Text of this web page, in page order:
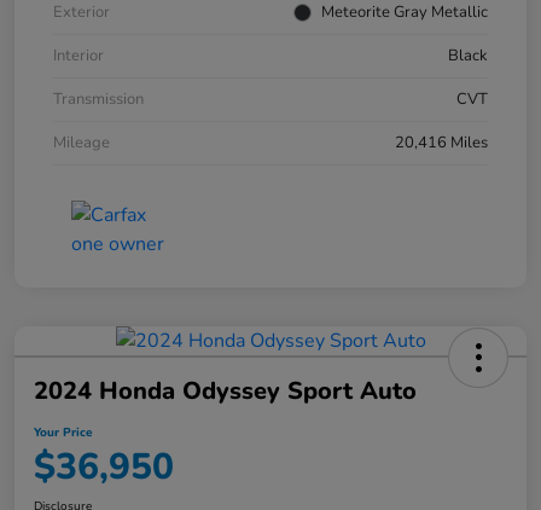
Exterior
Meteorite Gray Metallic
Interior
Black
Transmission
CVT
Mileage
20,416 Miles
2024 Honda Odyssey Sport Auto
Your Price
$36,950
Disclosure